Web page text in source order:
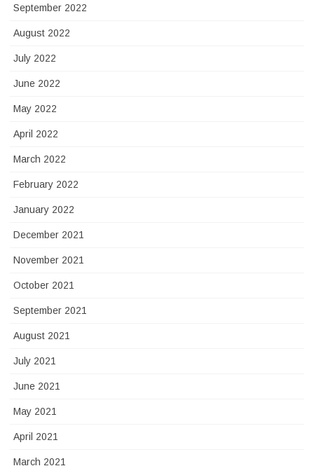
September 2022
August 2022
July 2022
June 2022
May 2022
April 2022
March 2022
February 2022
January 2022
December 2021
November 2021
October 2021
September 2021
August 2021
July 2021
June 2021
May 2021
April 2021
March 2021